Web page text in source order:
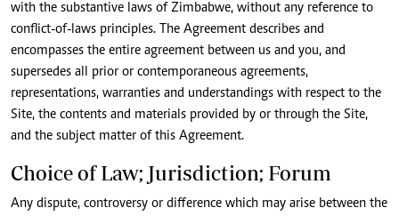
with the substantive laws of Zimbabwe, without any reference to
conflict-of-laws principles. The Agreement describes and
encompasses the entire agreement between us and you, and
supersedes all prior or contemporaneous agreements,
representations, warranties and understandings with respect to the
Site, the contents and materials provided by or through the Site,
and the subject matter of this Agreement.
Choice of Law; Jurisdiction; Forum
Any dispute, controversy or difference which may arise between the